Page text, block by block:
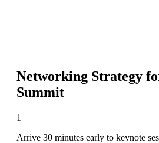
Networking Strategy
Summit
1
Arrive 30 minutes early to keynote